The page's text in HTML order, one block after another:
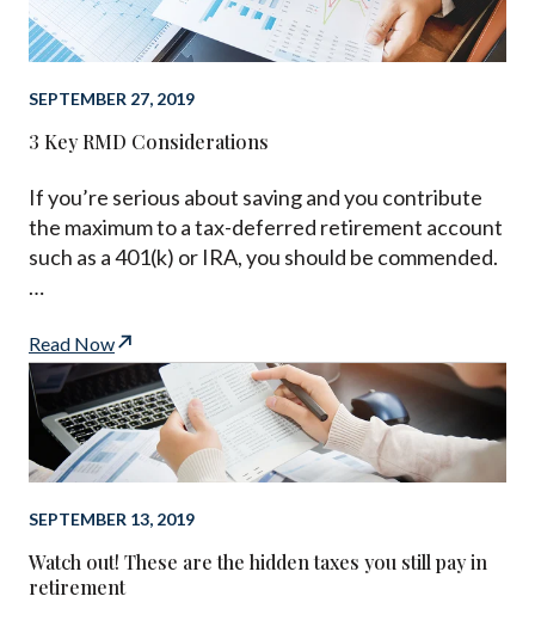
SEPTEMBER 27, 2019
3 Key RMD Considerations
If you’re serious about saving and you contribute
the maximum to a tax-deferred retirement account
such as a 401(k) or IRA, you should be commended.
…
Read Now
SEPTEMBER 13, 2019
Watch out! These are the hidden taxes you still pay in
retirement